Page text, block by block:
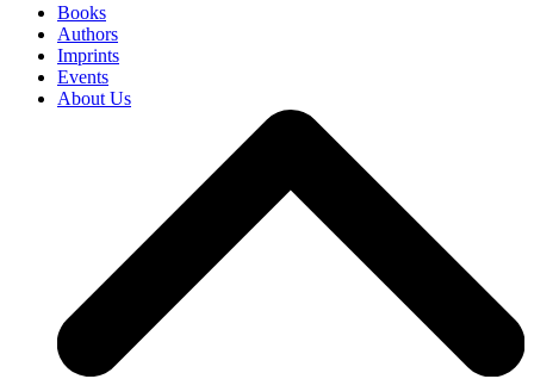
Books
Authors
Imprints
Events
About Us